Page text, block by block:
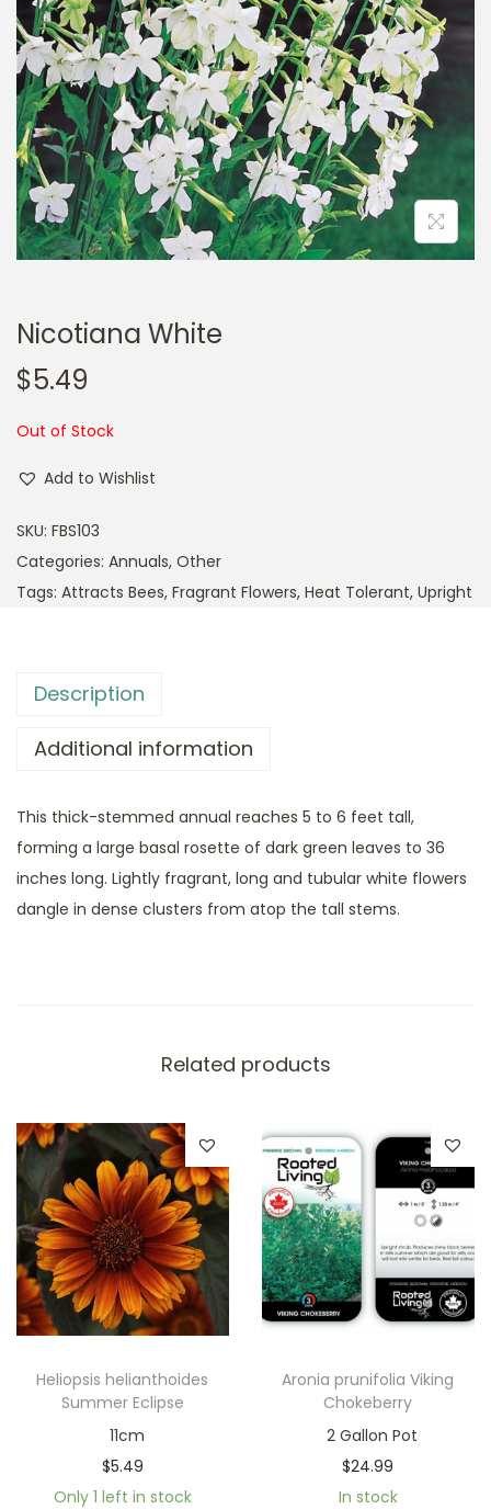
t
i
o
n
t
Nicotiana White
$5.49
Out of Stock
Add to Wishlist
SKU: FBS103
Categories: Annuals, Other
Tags: Attracts Bees, Fragrant Flowers, Heat Tolerant, Upright
Description
Additional information
This thick-stemmed annual reaches 5 to 6 feet tall,
forming a large basal rosette of dark green leaves to 36
inches long. Lightly fragrant, long and tubular white flowers
dangle in dense clusters from atop the tall stems.
Related products
Heliopsis helianthoides
Summer Eclipse
11cm
$5.49
Only 1 left in stock
Aronia prunifolia Viking
Chokeberry
2 Gallon Pot
$24.99
In stock